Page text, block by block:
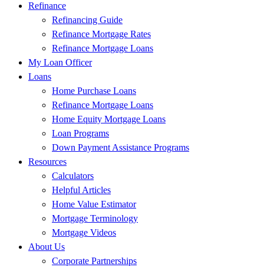
Refinance
Refinancing Guide
Refinance Mortgage Rates
Refinance Mortgage Loans
My Loan Officer
Loans
Home Purchase Loans
Refinance Mortgage Loans
Home Equity Mortgage Loans
Loan Programs
Down Payment Assistance Programs
Resources
Calculators
Helpful Articles
Home Value Estimator
Mortgage Terminology
Mortgage Videos
About Us
Corporate Partnerships